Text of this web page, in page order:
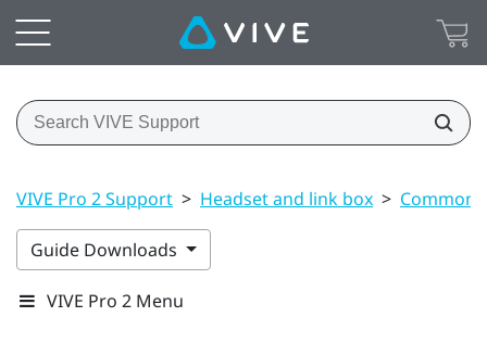
VIVE Pro 2 Support > Headset and link box > Common
Guide Downloads
VIVE Pro 2 Menu